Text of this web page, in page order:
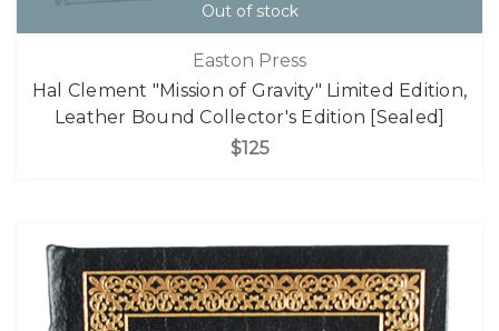
Out of stock
Easton Press
Hal Clement "Mission of Gravity" Limited Edition,
Leather Bound Collector's Edition [Sealed]
$125